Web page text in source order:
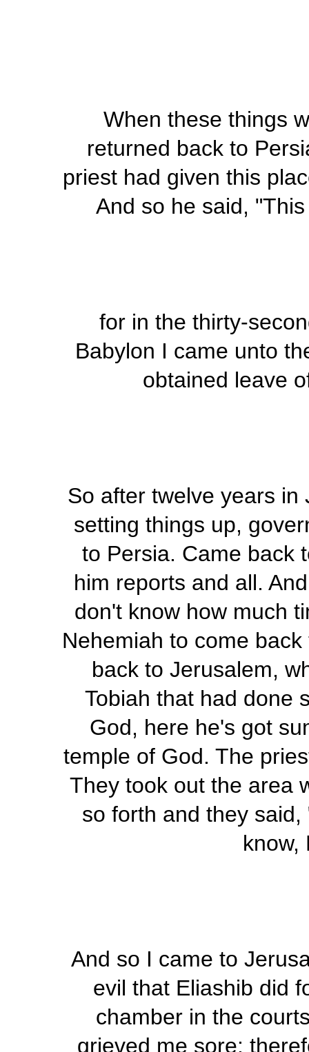
When these things
returned back to
priest had given this
And so he said,
for in the thirty-
Babylon I came unto
obtained leave
So after twelve years
setting things up,
to Persia. Came back
him reports and all.
don't know how much
Nehemiah to come
back to Jerusalem,
Tobiah that had done
God, here he's got
temple of God. The
They took out the area
so forth and they
know,
And so I came to
evil that Eliashib did
chamber in the
grieved me sore: